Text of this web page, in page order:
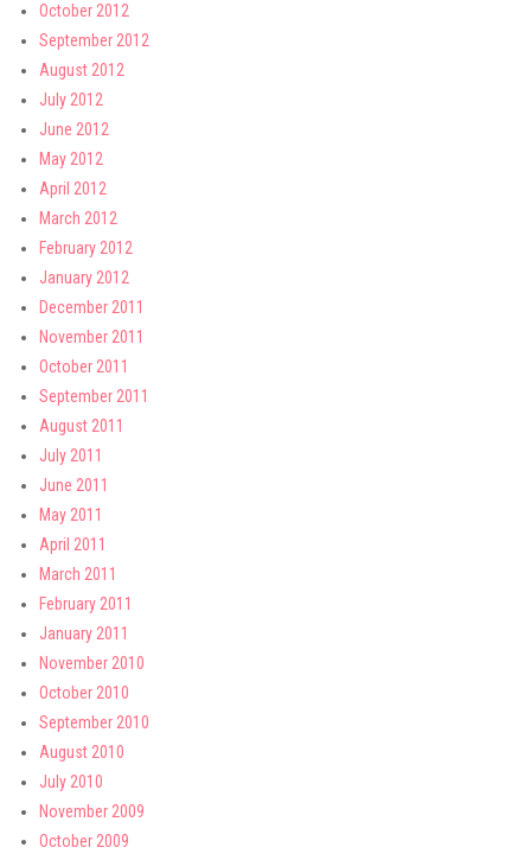
October 2012
September 2012
August 2012
July 2012
June 2012
May 2012
April 2012
March 2012
February 2012
January 2012
December 2011
November 2011
October 2011
September 2011
August 2011
July 2011
June 2011
May 2011
April 2011
March 2011
February 2011
January 2011
November 2010
October 2010
September 2010
August 2010
July 2010
November 2009
October 2009